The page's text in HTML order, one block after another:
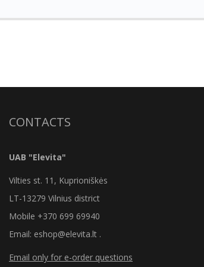
CONTACTS
UAB "Elevita"
Vilties st. 11, Kuprioniškės
LT-13279 Vilnius district
Mobile +370 699 69940
Email: eshop@elevita.lt .
Email only for e-order questions